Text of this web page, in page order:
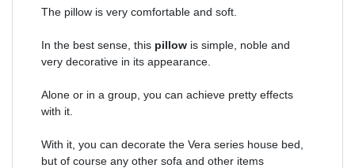
The pillow is very comfortable and soft.
In the best sense, this pillow is simple, noble and
very decorative in its appearance.
Alone or in a group, you can achieve pretty effects
with it.
With it, you can decorate the Vera series house bed,
but of course any other sofa and other items